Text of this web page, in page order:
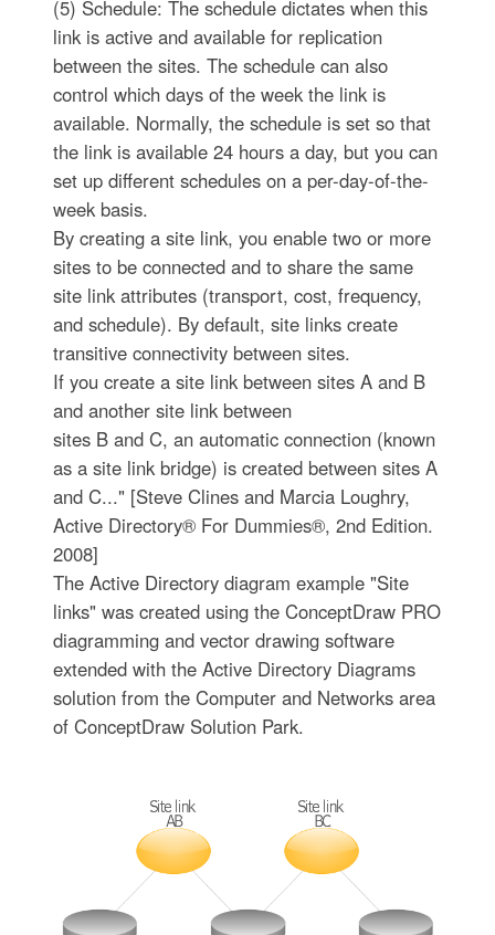
(5) Schedule: The schedule dictates when this
link is active and available for replication
between the sites. The schedule can also
control which days of the week the link is
available. Normally, the schedule is set so that
the link is available 24 hours a day, but you can
set up different schedules on a per-day-of-the-
week basis.
By creating a site link, you enable two or more
sites to be connected and to share the same
site link attributes (transport, cost, frequency,
and schedule). By default, site links create
transitive connectivity between sites.
If you create a site link between sites A and B
and another site link between
sites B and C, an automatic connection (known
as a site link bridge) is created between sites A
and C..." [Steve Clines and Marcia Loughry,
Active Directory® For Dummies®, 2nd Edition.
2008]
The Active Directory diagram example "Site
links" was created using the ConceptDraw PRO
diagramming and vector drawing software
extended with the Active Directory Diagrams
solution from the Computer and Networks area
of ConceptDraw Solution Park.